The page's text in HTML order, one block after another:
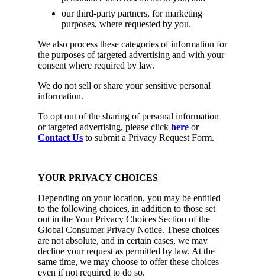
our third-party partners, for marketing
purposes, where requested by you.
We also process these categories of information for
the purposes of targeted advertising and with your
consent where required by law.
We do not sell or share your sensitive personal
information.
To opt out of the sharing of personal information
or targeted advertising, please click here or
Contact Us to submit a Privacy Request Form.
YOUR PRIVACY CHOICES
Depending on your location, you may be entitled
to the following choices, in addition to those set
out in the Your Privacy Choices Section of the
Global Consumer Privacy Notice. These choices
are not absolute, and in certain cases, we may
decline your request as permitted by law. At the
same time, we may choose to offer these choices
even if not required to do so.